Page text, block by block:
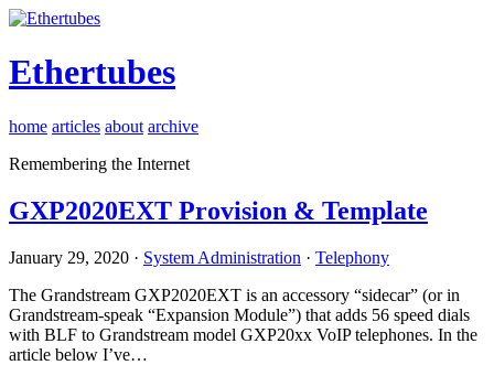
Ethertubes
home articles about archive
Remembering the Internet
GXP2020EXT Provision & Template
January 29, 2020 · System Administration · Telephony
The Grandstream GXP2020EXT is an accessory “sidecar” (or in
Grandstream-speak “Expansion Module”) that adds 56 speed dials
with BLF to Grandstream model GXP20xx VoIP telephones. In the
article below I’ve…